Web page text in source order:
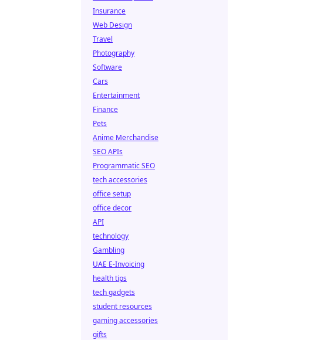
Insurance
Web Design
Travel
Photography
Software
Cars
Entertainment
Finance
Pets
Anime Merchandise
SEO APIs
Programmatic SEO
tech accessories
office setup
office decor
API
technology
Gambling
UAE E-Invoicing
health tips
tech gadgets
student resources
gaming accessories
gifts